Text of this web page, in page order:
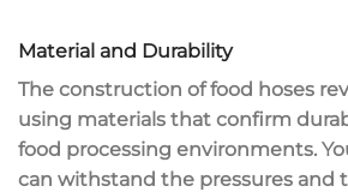
Material and Durability
The construction offood hoses
using materials that confirm
food processing environments.
can withstand the pressures and